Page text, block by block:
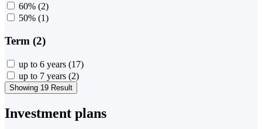
60% (2)
50% (1)
Term (2)
up to 6 years (17)
up to 7 years (2)
Showing 19 Result
Investment plans